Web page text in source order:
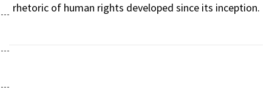
rhetoric of human rights developed since its inception.